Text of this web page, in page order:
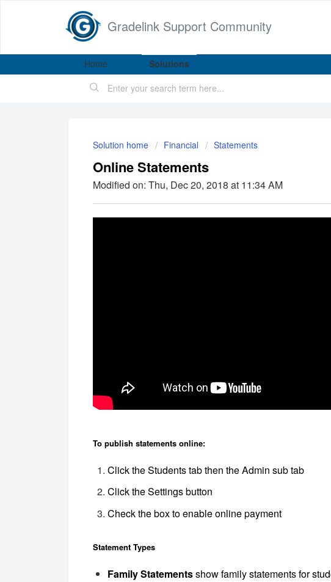
Gradelink Support Community
Home
Solutions
Solution home Financial Statements
Online Statements
Modified on: Thu, Dec 20, 2018 at 11:34 AM
To publish statements online:
Click the Students tab then the Admin sub tab
Click the Settings button
Check the box to enable online payment
Statement Types
Family Statementsshow family statements for